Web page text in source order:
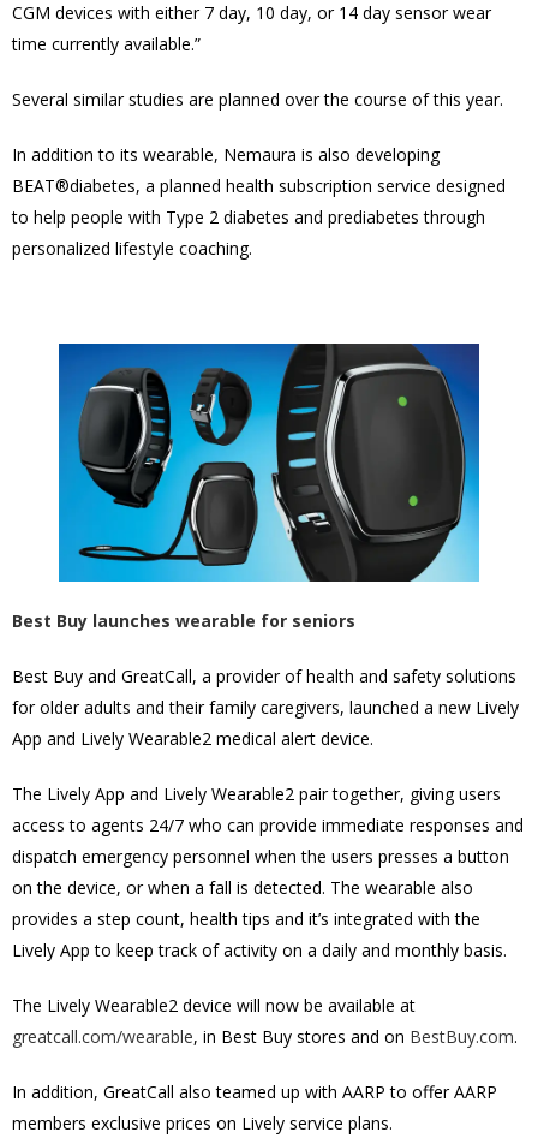
CGM devices with either 7 day, 10 day, or 14 day sensor wear
time currently available.”
Several similar studies are planned over the course of this year.
In addition to its wearable, Nemaura is also developing
BEAT®diabetes, a planned health subscription service designed
to help people with Type 2 diabetes and prediabetes through
personalized lifestyle coaching.
Best Buy launches wearable for seniors
Best Buy and GreatCall, a provider of health and safety solutions
for older adults and their family caregivers, launched a new Lively
App and Lively Wearable2 medical alert device.
The Lively App and Lively Wearable2 pair together, giving users
access to agents 24/7 who can provide immediate responses and
dispatch emergency personnel when the users presses a button
on the device, or when a fall is detected. The wearable also
provides a step count, health tips and it’s integrated with the
Lively App to keep track of activity on a daily and monthly basis.
The Lively Wearable2 device will now be available at
greatcall.com/wearable, in Best Buy stores and on BestBuy.com.
In addition, GreatCall also teamed up with AARP to offer AARP
members exclusive prices on Lively service plans.